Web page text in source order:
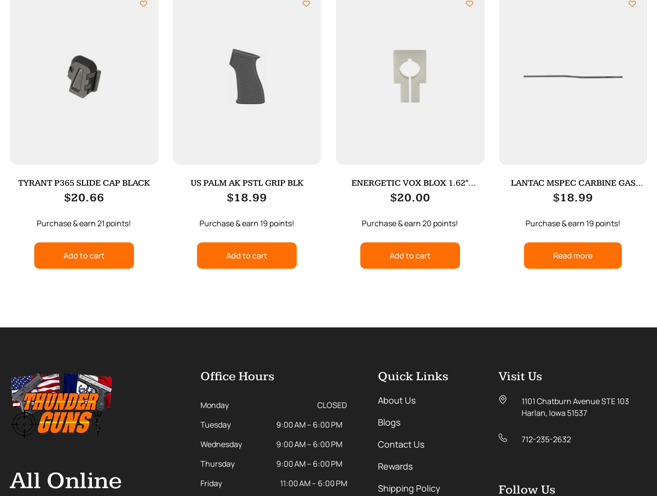
TYRANT P365 SLIDE CAP BLACK
$20.66
Purchase & earn 21 points!
Add to cart
US PALM AK PSTL GRIP BLK
$18.99
Purchase & earn 19 points!
Add to cart
ENERGETIC VOX BLOX 1.62″
WOLF/WOLFMN
$20.00
Purchase & earn 20 points!
Add to cart
LANTAC MSPEC CARBINE GAS
TUBE SS
$18.99
Purchase & earn 19 points!
Read more
All Online
Office Hours
Monday
CLOSED
Tuesday
9:00 AM – 6:00 PM
Wednesday
9:00 AM – 6:00 PM
Thursday
9:00 AM – 6:00 PM
Friday
11:00 AM – 6:00 PM
Quick Links
About Us
Blogs
Contact Us
Rewards
Shipping Policy
Visit Us
1101 Chatburn Avenue STE 103
Harlan, Iowa 51537
712-235-2632
Follow Us